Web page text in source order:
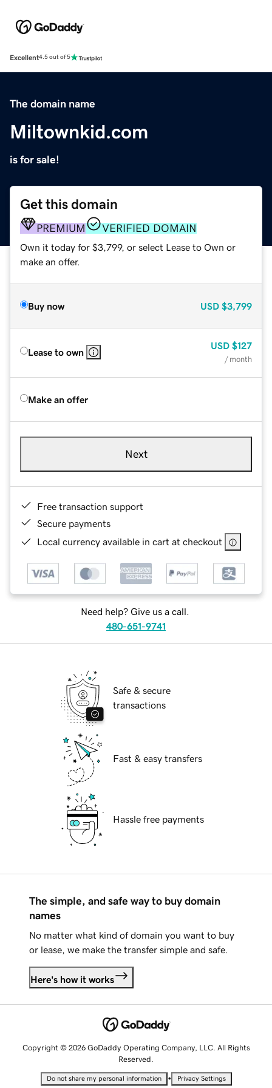
Excellent4.5 out of 5
The domain name
Miltownkid.com
is for sale!
Get this domain
PREMIUM VERIFIED DOMAIN
Own it today for $3,799, or select Lease to Own or
make an offer.
Buy now USD $3,799
Lease to own
USD $127
/ month
Make an offer
Next
Free transaction support
Secure payments
Local currency available in cart at checkout
Need help? Give us a call.
480-651-9741
Safe & secure
transactions
Fast & easy transfers
Hassle free payments
The simple, and safe way to buy domain
names
No matter what kind of domain you want to buy
or lease, we make the transfer simple and safe.
Here's how it works
Copyright © 2026 GoDaddy Operating Company, LLC. All Rights
Reserved.
Do not share my personal information • Privacy Settings